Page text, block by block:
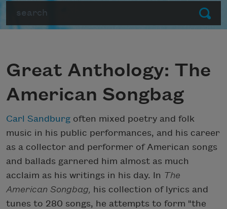
Submit
Great Anthology: The
American Songbag
Carl Sandburg often mixed poetry and folk
music in his public performances, and his career
as a collector and performer of American songs
and ballads garnered him almost as much
acclaim as his writings in his day. In The
American Songbag, his collection of lyrics and
tunes to 280 songs, he attempts to form "the